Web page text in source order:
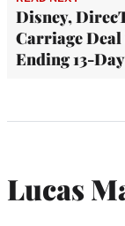
Disney,
Carriage
Ending 13-
Lucas